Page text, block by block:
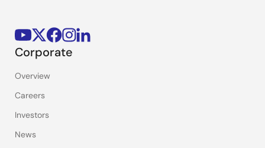
Corporate
Overview
Careers
Investors
News